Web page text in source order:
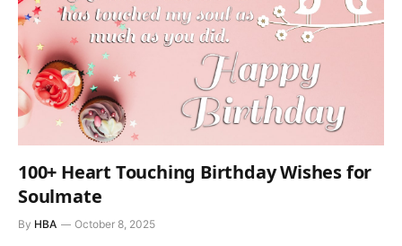
100+ Heart Touching Birthday Wishes for
Soulmate
By HBA October 8, 2025